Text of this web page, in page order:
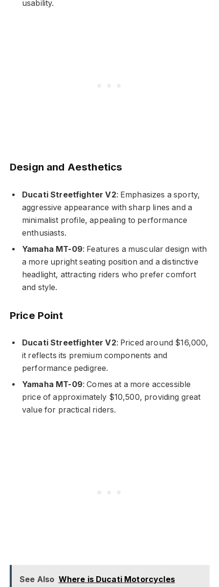
usability.
Design and Aesthetics
Ducati Streetfighter V2: Emphasizes a sporty,
aggressive appearance with sharp lines and a
minimalist profile, appealing to performance
enthusiasts.
Yamaha MT-09: Features a muscular design with
a more upright seating position and a distinctive
headlight, attracting riders who prefer comfort
and style.
Price Point
Ducati Streetfighter V2: Priced around $16,000,
it reflects its premium components and
performance pedigree.
Yamaha MT-09: Comes at a more accessible
price of approximately $10,500, providing great
value for practical riders.
See Also Where is Ducati Motorcycles